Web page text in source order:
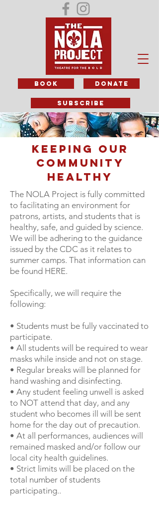
BOOK DONATE
subscribe
KEEPING OUR
COMMUNITY
HEALTHY
The NOLA Project is fully committed
to facilitating an environment for
patrons, artists, and students that is
healthy, safe, and guided by science.
We will be adhering to the guidance
issued by the CDC as it relates to
summer camps. That information can
be found HERE.
Specifically, we will require the
following:
• Students must be fully vaccinated to
participate.
• All students will be required to wear
masks while inside and not on stage.
• Regular breaks will be planned for
hand washing and disinfecting.
• Any student feeling unwell is asked
to NOT attend that day, and any
student who becomes ill will be sent
home for the day out of precaution.
• At all performances, audiences will
remained masked and/or follow our
local city health guidelines.
• Strict limits will be placed on the
total number of students
participating..